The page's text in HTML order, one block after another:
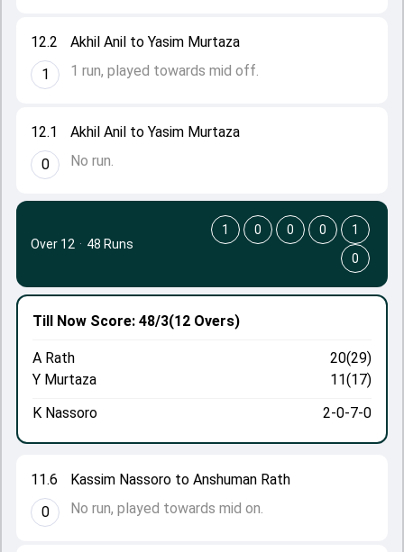
12.1
0
Akhil Anil to Yasim Murtaza
No run.
12.2
1
Akhil Anil to Yasim Murtaza
1 run, played towards mid off.
11.6
0
Kassim Nassoro to Anshuman Rath
No run, played towards mid on.
Till Now Score: 48/3(12 Overs)
A Rath
20(29)
Y Murtaza
11(17)
K Nassoro
2-0-7-0
Over 12 · 48 Runs
1 0 0 0
1
0